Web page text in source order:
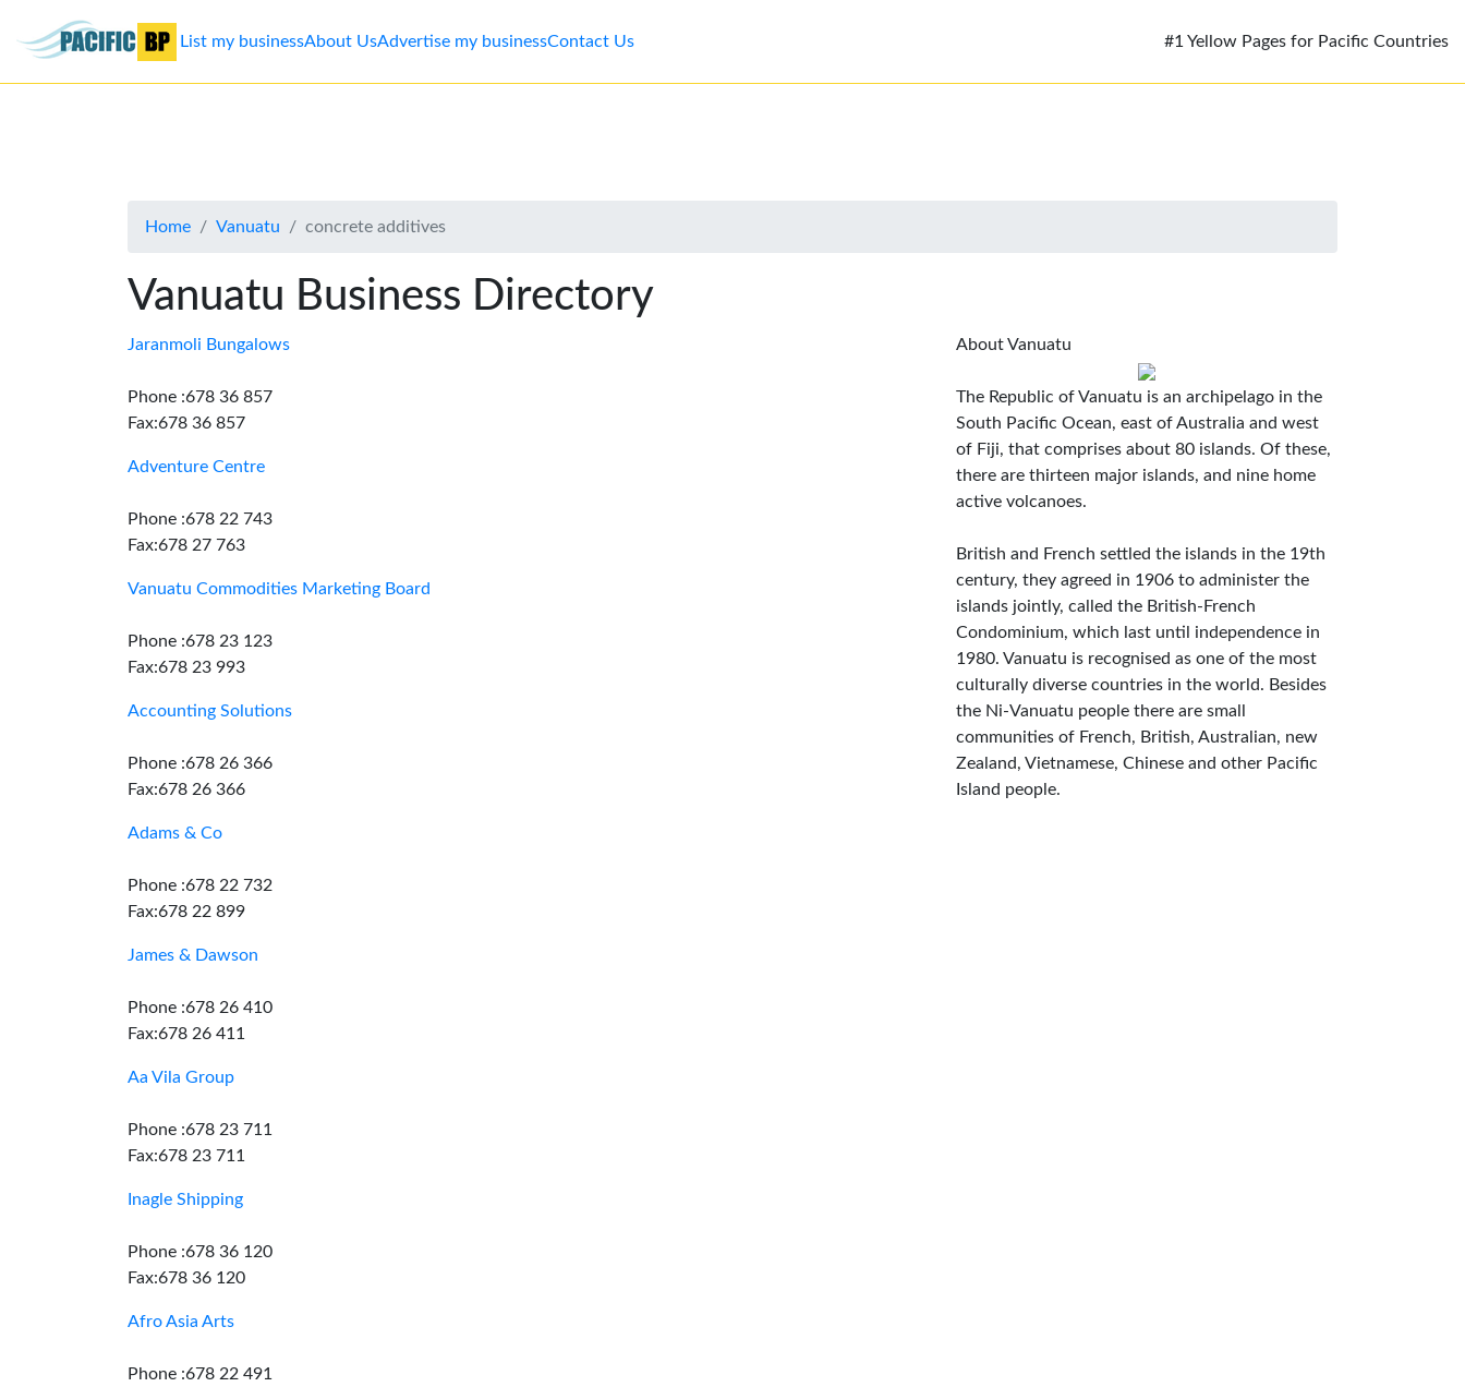
Advertise
Contact
List my businessAbout UsAdvertise my businessContact Us #1 Yellow Pages for Pacific Countries
Home Vanuatu concrete additives
Vanuatu Business Directory
Jaranmoli Bungalows
Phone :678 36 857
Fax:678 36 857
Adventure Centre
Phone :678 22 743
Fax:678 27 763
Vanuatu Commodities Marketing Board
Phone :678 23 123
Fax:678 23 993
Accounting Solutions
Phone :678 26 366
Fax:678 26 366
Adams & Co
Phone :678 22 732
Fax:678 22 899
James & Dawson
Phone :678 26 410
Fax:678 26 411
Aa Vila Group
Phone :678 23 711
Fax:678 23 711
Inagle Shipping
Phone :678 36 120
Fax:678 36 120
Afro Asia Arts
Phone :678 22 491
About Vanuatu
The Republic of Vanuatu is an archipelago in the
South Pacific Ocean, east of Australia and west
of Fiji, that comprises about 80 islands. Of these,
there are thirteen major islands, and nine home
active volcanoes.
British and French settled the islands in the 19th
century, they agreed in 1906 to administer the
islands jointly, called the British-French
Condominium, which last until independence in
1980. Vanuatu is recognised as one of the most
culturally diverse countries in the world. Besides
the Ni-Vanuatu people there are small
communities of French, British, Australian, new
Zealand, Vietnamese, Chinese and other Pacific
Island people.